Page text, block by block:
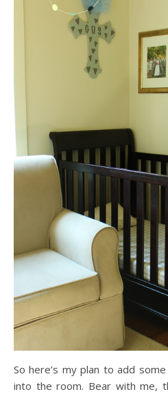
So here’s my plan to add
into the room. Bear with me,